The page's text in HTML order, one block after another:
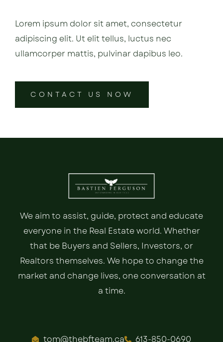
Lorem ipsum dolor sit amet, consectetur
adipiscing elit. Ut elit tellus, luctus nec
ullamcorper mattis, pulvinar dapibus leo.
CONTACT US NOW
We aim to assist, guide, protect and educate
everyone in the Real Estate world. Whether
that be Buyers and Sellers, Investors, or
Realtors themselves. We hope to change the
market and change lives, one conversation at
a time.
tom@thebfteam.ca 613-850-0690